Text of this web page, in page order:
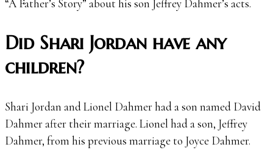
“A Father’s Story” about his son Jeffrey Dahmer’s acts.
Did Shari Jordan have any
children?
Shari Jordan and Lionel Dahmer had a son named David
Dahmer after their marriage. Lionel had a son, Jeffrey
Dahmer, from his previous marriage to Joyce Dahmer.